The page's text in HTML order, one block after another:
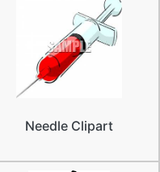
Needle Clipart